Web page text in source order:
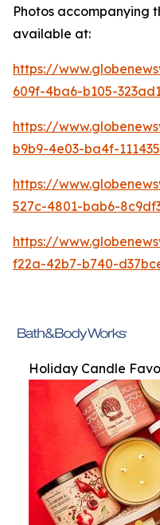
Photos accompanying
available at:
https://
609f-4ba6-b105-
https://
b9b9-4e03-ba4f-
https://
527c-4801-bab6-
https://
f22a-42b7-b740-
Holiday Candle